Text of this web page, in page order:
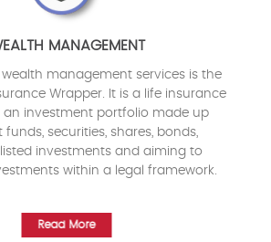
MANAGEMENT
wealth management services is the
Wrapper. It is a life insurance
an investment portfolio made up
securities, shares, bonds,
investments and aiming to
within a legal framework.
Read More